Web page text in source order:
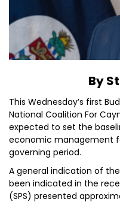
By
This Wednesday’s first
National Coalition For
expected to set the
economic management
governing period.
A general indication of
been indicated in the
(SPS) presented